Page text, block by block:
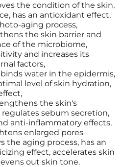
the condition of the skin,
has an antioxidant effect,
aging process,
the skin barrier and
of the microbiome,
and increases its
factors,
binds water in the epidermis,
level of skin hydration,
the skin's
sebum secretion,
anti-inflammatory effects,
enlarged pores
the aging process, has an
effect, accelerates skin
out skin tone.